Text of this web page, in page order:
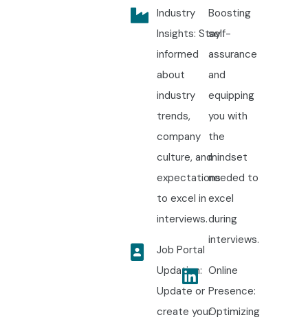
Industry
Insights: Stay
informed
about
industry
trends,
company
culture, and
expectations
to excel in
interviews.
Job Portal
Updation:
Update or
create your
Boosting
self-
assurance
and
equipping
you with
the
mindset
needed to
excel
during
interviews.
Online
Presence:
Optimizing